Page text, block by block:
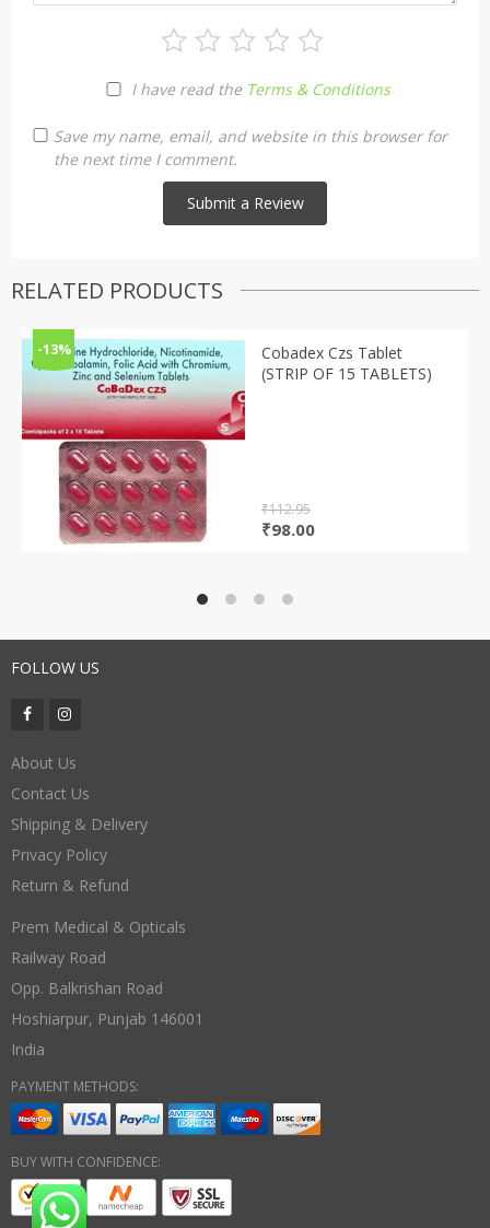
I have read the Terms & Conditions
Save my name, email, and website in this browser for
the next time I comment.
RELATED PRODUCTS
-13%
Cobadex Czs Tablet
(STRIP OF 15 TABLETS)
₹112.95
Original
₹98.00Current
FOLLOW US
About Us
Contact Us
Shipping & Delivery
Privacy Policy
Return & Refund
Prem Medical & Opticals
Railway Road
Opp. Balkrishan Road
Hoshiarpur, Punjab 146001
India
PAYMENT METHODS:
BUY WITH CONFIDENCE: